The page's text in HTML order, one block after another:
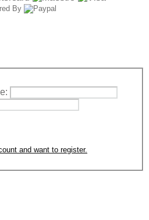
By
and want to register.